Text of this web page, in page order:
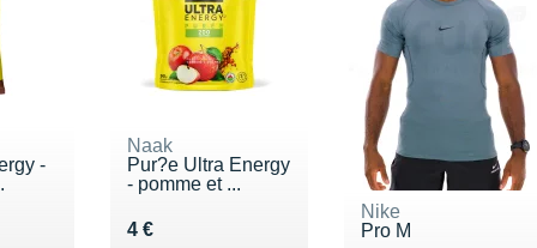
-
Naak
Pur?e Ultra Energy
- pomme et ...
4 €
Vendu 4 €
Nike
Pro M